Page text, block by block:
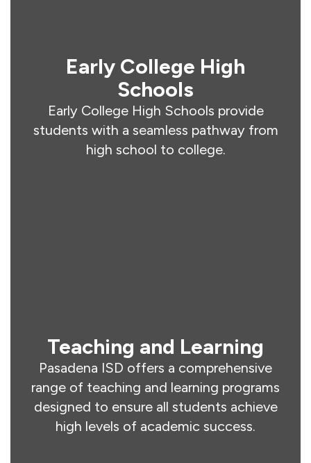
Early College High
Schools
Early College High Schools provide
students with a seamless pathway from
high school to college.
Teaching and Learning
Pasadena ISD offers a comprehensive
range of teaching and learning programs
designed to ensure all students achieve
high levels of academic success.